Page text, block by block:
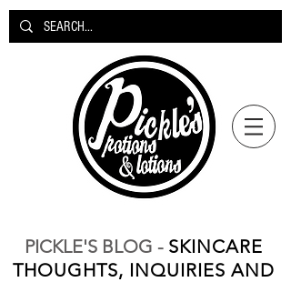
PICKLE'S BLOG - SKINCARE
THOUGHTS, INQUIRIES AND